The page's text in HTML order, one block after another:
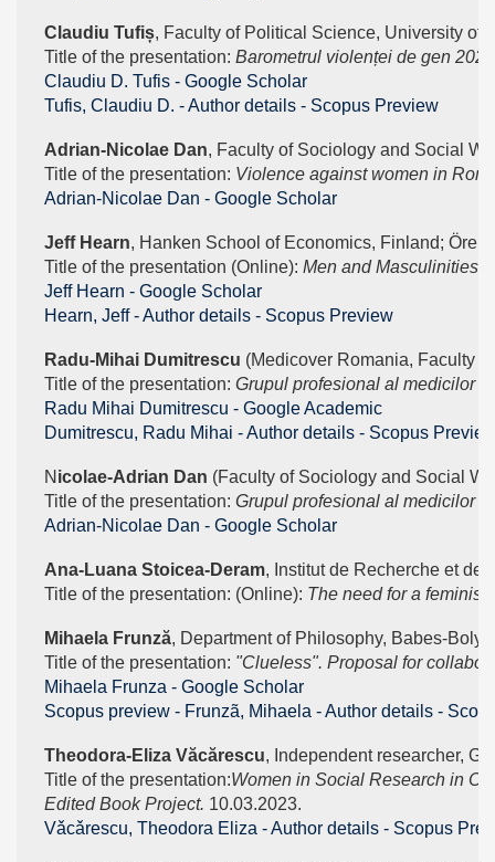
Claudiu Tufiș, Faculty of Political Science, University of
Title of the presentation: Barometrul violenței de gen
‪Claudiu D. Tufis - ‪Google Scholar
Tufis, Claudiu D. - Author details - Scopus Preview
Adrian-Nicolae Dan, Faculty of Sociology and Social
Title of the presentation: Violence against women in
‪Adrian-Nicolae Dan - ‪Google Scholar
Jeff Hearn, Hanken School of Economics, Finland;
Title of the presentation (Online): Men and Masculinities
‪Jeff Hearn - ‪Google Scholar
Hearn, Jeff - Author details - Scopus Preview
Radu-Mihai Dumitrescu (Medicover Romania, Faculty
Title of the presentation: Grupul profesional al medicilor
‪Radu Mihai Dumitrescu - ‪Google Academic
Dumitrescu, Radu Mihai - Author details - Scopus
N icolae-Adrian Dan (Faculty of Sociology and Social
Title of the presentation: Grupul profesional al medicilor
‪Adrian-Nicolae Dan - ‪Google Scholar
Ana-Luana Stoicea-Deram, Institut de Recherche et de
Title of the presentation: (Online): The need for a
Mihaela Frunză, Department of Philosophy, Babes-
Title of the presentation: "Clueless". Proposal for
‪Mihaela Frunza - ‪Google Scholar
Scopus preview - Frunzã, Mihaela - Author details -
Theodora-Eliza Văcărescu, Independent researcher,
Title of the presentation:Women in Social Research in
Edited Book Project. 10.03.2023.
Vǎcǎrescu, Theodora Eliza - Author details - Scopus